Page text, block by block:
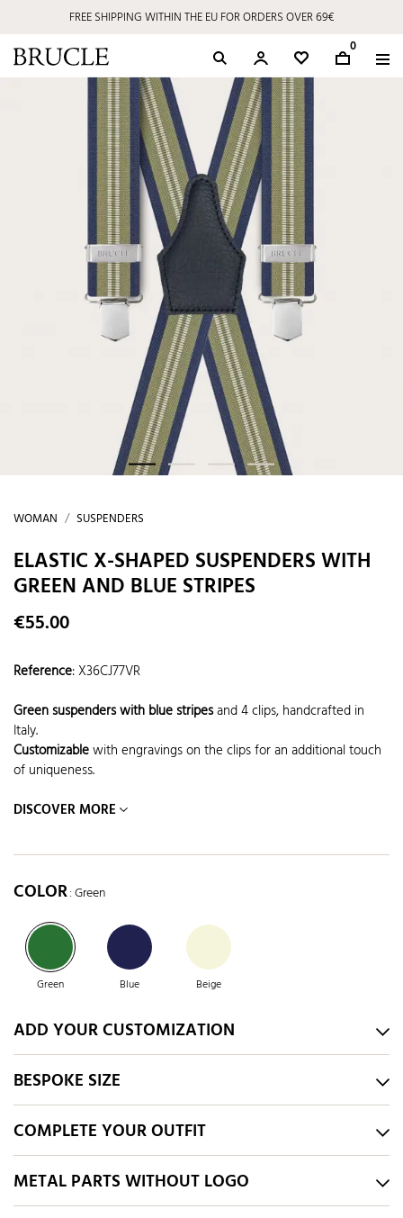
FREE SHIPPING WITHIN THE EU FOR ORDERS OVER 69€
0
WOMAN SUSPENDERS
ELASTIC X-SHAPED SUSPENDERS WITH
GREEN AND BLUE STRIPES
€55.00
Reference:X36CJ77VR
Green suspenders with blue stripesand 4 clips, handcrafted in
Italy.
Customizablewith engravings on the clips for an additional touch
of uniqueness.
DISCOVER MORE
COLOR: Green
Green Blue Beige
ADD YOUR CUSTOMIZATION
BESPOKE SIZE
COMPLETE YOUR OUTFIT
METAL PARTS WITHOUT LOGO